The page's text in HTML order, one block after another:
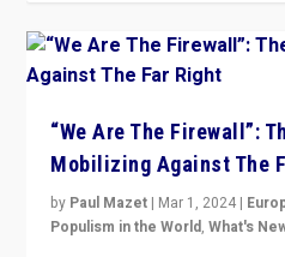
“We Are The Firewall”:
Mobilizing Against The
by Paul Mazet | Mar 1, 2024 |
Populism in the World,What's